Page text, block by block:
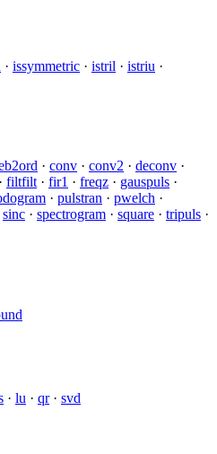
· issymmetric · istril · istriu ·
· conv · conv2 · deconv ·
filtfilt · fir1 · freqz · gauspuls ·
· pulstran · pwelch ·
sinc · spectrogram · square · tripuls ·
· lu · qr· svd